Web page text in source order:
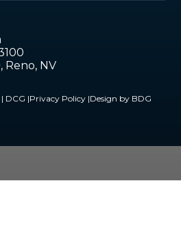
Reno, NV
DCG |Privacy Policy |Design by BDG